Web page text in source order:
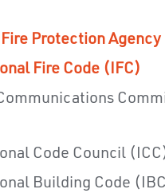
Protection Agency
Fire Code (IFC)
Code Council
Building Code